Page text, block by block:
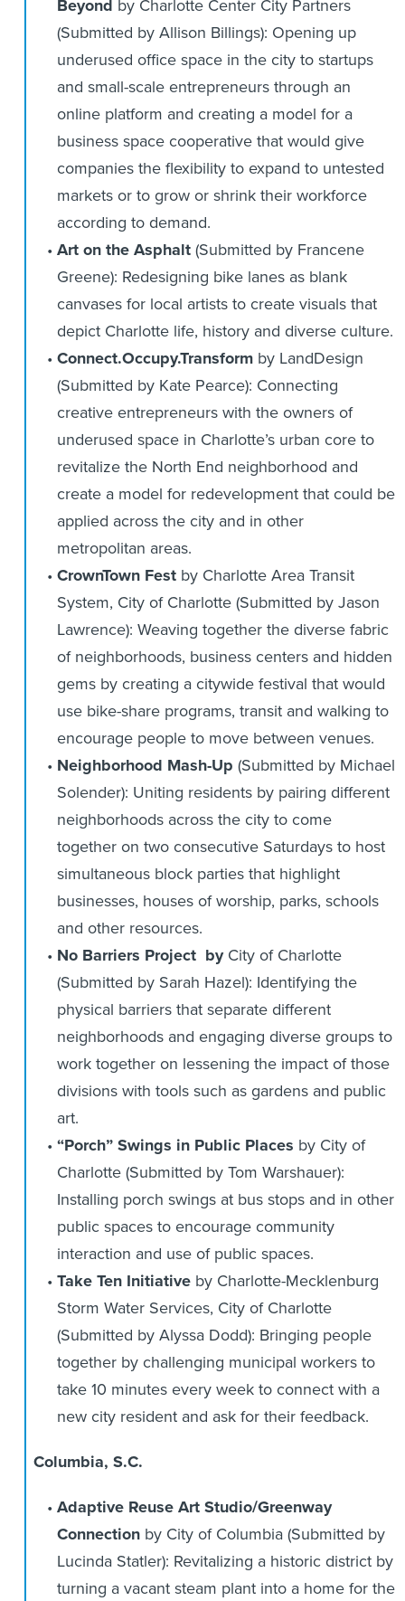
Beyond by Charlotte Center City Partners
(Submitted by Allison Billings): Opening up
underused office space in the city to startups
and small-scale entrepreneurs through an
online platform and creating a model for a
business space cooperative that would give
companies the flexibility to expand to untested
markets or to grow or shrink their workforce
according to demand.
Art on the Asphalt(Submitted by Francene
Greene): Redesigning bike lanes as blank
canvases for local artists to create visuals that
depict Charlotte life, history and diverse culture.
Connect.Occupy.Transform by LandDesign
(Submitted by Kate Pearce): Connecting
creative entrepreneurs with the owners of
underused space in Charlotte’s urban core to
revitalize the North End neighborhood and
create a model for redevelopment that could be
applied across the city and in other
metropolitan areas.
CrownTown Fest by Charlotte Area Transit
System, City of Charlotte (Submitted by Jason
Lawrence): Weaving together the diverse fabric
of neighborhoods, business centers and hidden
gems by creating a citywide festival that would
use bike-share programs, transit and walking to
encourage people to move between venues.
Neighborhood Mash-Up(Submitted by Michael
Solender): Uniting residents by pairing different
neighborhoods across the city to come
together on two consecutive Saturdays to host
simultaneous block parties that highlight
businesses, houses of worship, parks, schools
and other resources.
No Barriers Project byCity of Charlotte
(Submitted by Sarah Hazel): Identifying the
physical barriers that separate different
neighborhoods and engaging diverse groups to
work together on lessening the impact of those
divisions with tools such as gardens and public
art.
“Porch” Swings in Public Places by City of
Charlotte (Submitted by Tom Warshauer):
Installing porch swings at bus stops and in other
public spaces to encourage community
interaction and use of public spaces.
Take Ten Initiative by Charlotte-Mecklenburg
Storm Water Services, City of Charlotte
(Submitted by Alyssa Dodd): Bringing people
together by challenging municipal workers to
take 10 minutes every week to connect with a
new city resident and ask for their feedback.
Columbia, S.C.
Adaptive Reuse Art Studio/Greenway
Connection by City of Columbia (Submitted by
Lucinda Statler): Revitalizing a historic district by
turning a vacant steam plant into a home for the